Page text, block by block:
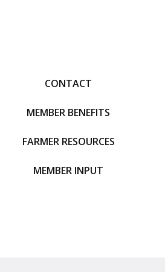
CONTACT
MEMBER BENEFITS
FARMER RESOURCES
MEMBER INPUT